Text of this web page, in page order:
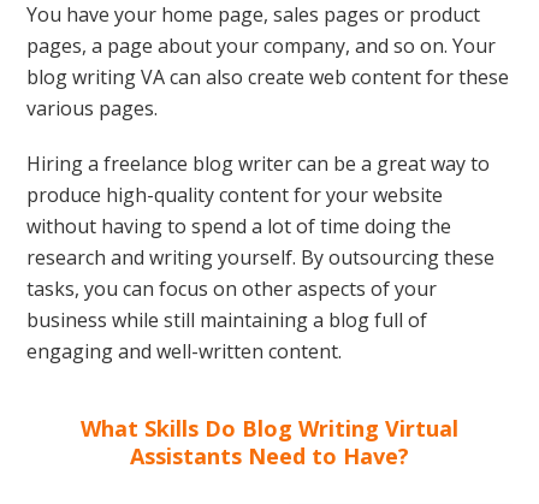
You have your home page, sales pages or product
pages, a page about your company, and so on. Your
blog writing VA can also create web content for these
various pages.
Hiring a freelance blog writer can be a great way to
produce high-quality content for your website
without having to spend a lot of time doing the
research and writing yourself. By outsourcing these
tasks, you can focus on other aspects of your
business while still maintaining a blog full of
engaging and well-written content.
What Skills Do Blog Writing Virtual
Assistants Need to Have?